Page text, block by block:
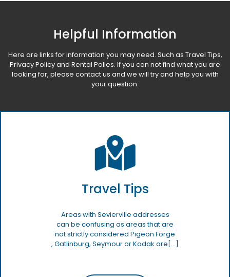
Helpful Information
Here are links for information you may need. Such as Travel Tips,
Privacy Policy and Rental Polies. If you can not find what you are
looking for, please contact us and we will try and help you with
your question.
Travel Tips
Areas with Sevierville addresses
can be confusing as areas that are
not strictly considered Pigeon Forge
, Gatlinburg, Seymour or Kodak are[…]